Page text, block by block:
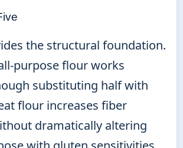
the structural foundation.
purpose flour works
substituting half with
flour increases fiber
dramatically altering